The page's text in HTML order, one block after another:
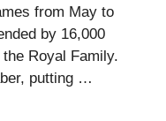
from May to
by 16,000
Royal Family.
putting …